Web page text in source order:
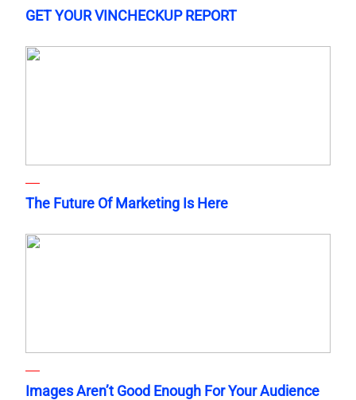
GET YOUR VINCHECKUP REPORT
The Future Of Marketing Is Here
Images Aren’t Good Enough For Your Audience